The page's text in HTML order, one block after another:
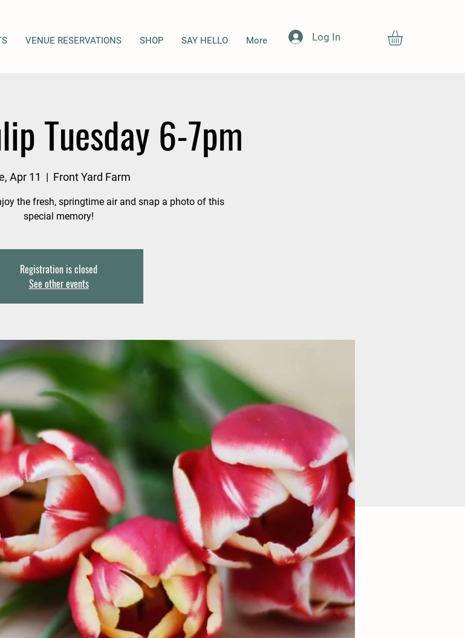
VENUE RESERVATIONS SHOP SAY HELLO More
Tuesday 6-7pm
Apr 11
  |
Front Yard Farm
the fresh, springtime air and snap a photo of this
special memory!
Registration is closed
See other events
Log In